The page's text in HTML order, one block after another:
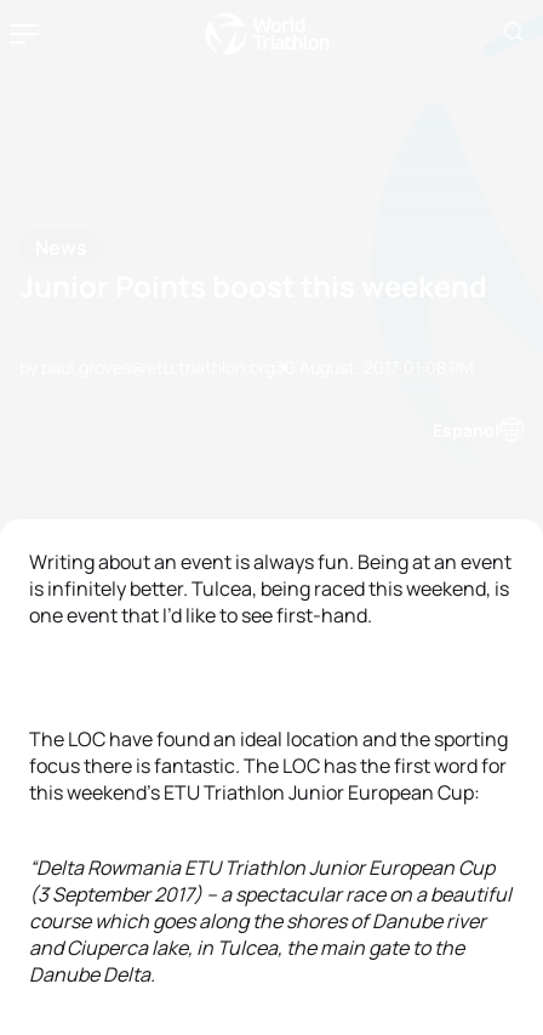
Writing about an event is always fun. Being at an event
is infinitely better. Tulcea, being raced this weekend, is
one event that I’d like to see first-hand.
The LOC have found an ideal location and the sporting
focus there is fantastic. The LOC has the first word for
this weekend’s ETU Triathlon Junior European Cup:
“Delta Rowmania ETU Triathlon Junior European Cup
(3 September 2017) – a spectacular race on a beautiful
course which goes along the shores of Danube river
and Ciuperca lake, in Tulcea, the main gate to the
Danube Delta.